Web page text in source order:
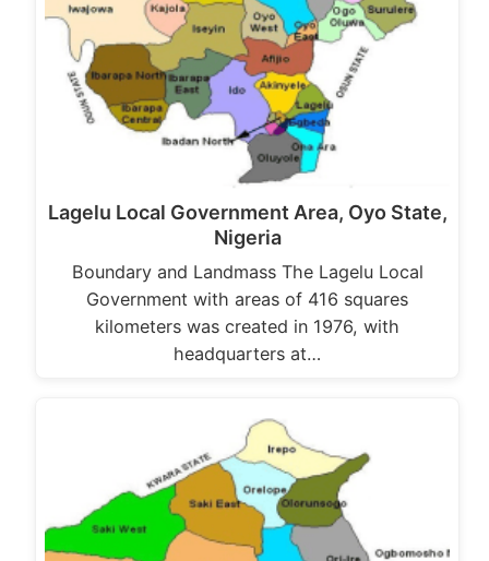
Lagelu Local Government Area, Oyo State,
Nigeria
Boundary and Landmass The Lagelu Local
Government with areas of 416 squares
kilometers was created in 1976, with
headquarters at…